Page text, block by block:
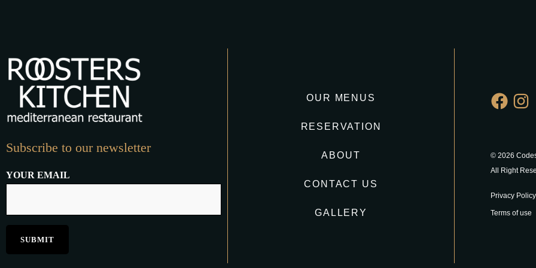
Subscribe to our newsletter
YOUR EMAIL
OUR MENUS
RESERVATION
ABOUT
CONTACT US
GALLERY
© 2026
All Right
Privacy Policy
Terms of use